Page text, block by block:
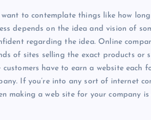
to contemplate things like how
depends on the idea and vision of
regarding the idea. Online
of sites selling the exact products or
have to earn a website each
If you’re into any sort of internet
making a web site for your company